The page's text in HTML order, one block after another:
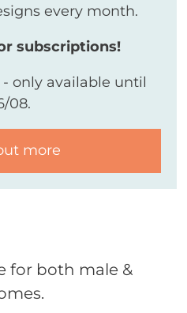
every month.
subscriptions!
only available until
08.
more
for both male &